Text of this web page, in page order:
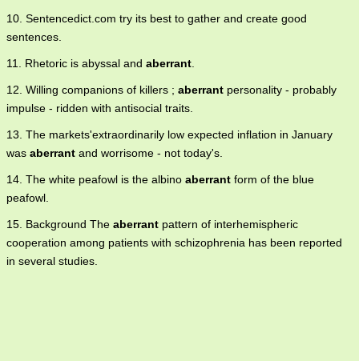
10. Sentencedict.com try its best to gather and create good
sentences.
11. Rhetoric is abyssal and aberrant.
12. Willing companions of killers ; aberrant personality - probably
impulse - ridden with antisocial traits.
13. The markets'extraordinarily low expected inflation in January
was aberrant and worrisome - not today's.
14. The white peafowl is the albino aberrant form of the blue
peafowl.
15. Background The aberrant pattern of interhemispheric
cooperation among patients with schizophrenia has been reported
in several studies.